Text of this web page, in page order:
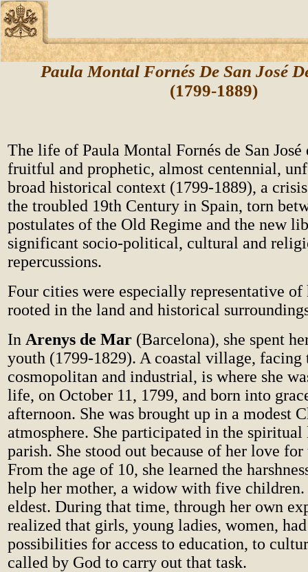
Paula Montal Fornés De San José
(1799-1889)
The life of Paula Montal Fornés de San José
fruitful and prophetic, almost centennial,
broad historical context (1799-1889), a
the troubled 19th Century in Spain, torn
postulates of the Old Regime and the new
significant socio-political, cultural and
repercussions.
Four cities were especially representative
rooted in the land and historical
In Arenys de Mar (Barcelona), she spent
youth (1799-1829). A coastal village, facing
cosmopolitan and industrial, is where she
life, on October 11, 1799, and born into
afternoon. She was brought up in a modest
atmosphere. She participated in the
parish. She stood out because of her love
From the age of 10, she learned the
help her mother, a widow with five children.
eldest. During that time, through her own
realized that girls, young ladies, women,
possibilities for access to education, to
called by God to carry out that task.